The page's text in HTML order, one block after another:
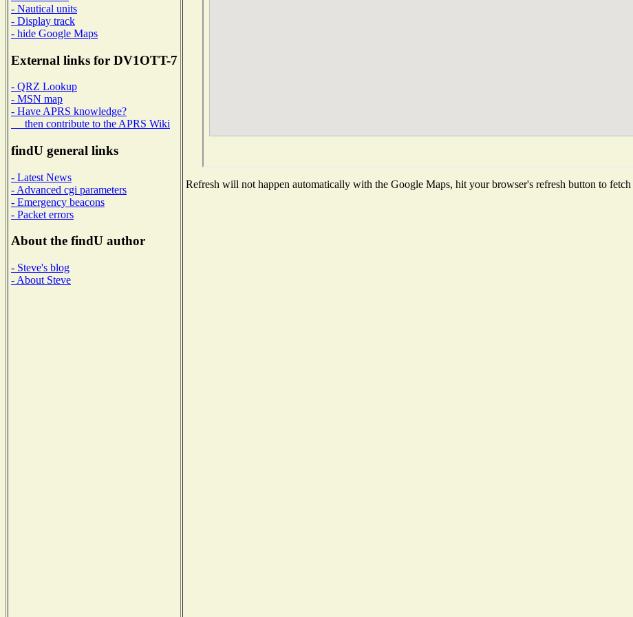
- Nautical units
- Display track
- hide Google Maps
External links for DV1OTT-7
- QRZ Lookup
- MSN map
- Have APRS knowledge?
then contribute to the APRS Wiki
findU general links
- Latest News
- Advanced cgi parameters
- Emergency beacons
- Packet errors
About the findU author
- Steve's blog
- About Steve
Refresh will not happen automatically with the Google Maps, hit your browser's refresh button to fetch